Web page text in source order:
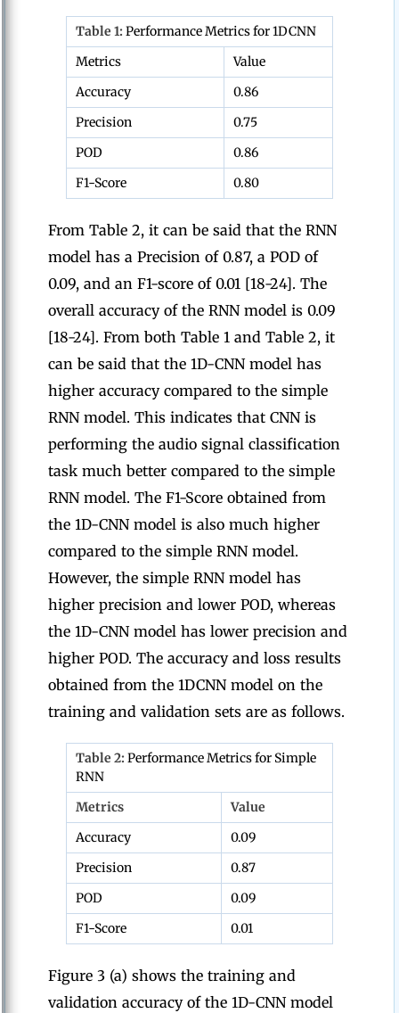
Table 1: Performance Metrics for 1DCNN
Metrics
Value
Accuracy
0.86
Precision
0.75
POD
0.86
F1-Score
0.80
From Table 2, it can be said that the RNN
model has a Precision of 0.87, a POD of
0.09, and an F1-score of 0.01 [18-24]. The
overall accuracy of the RNN model is 0.09
[18-24]. From both Table 1 and Table 2, it
can be said that the 1D-CNN model has
higher accuracy compared to the simple
RNN model. This indicates that CNN is
performing the audio signal classification
task much better compared to the simple
RNN model. The F1-Score obtained from
the 1D-CNN model is also much higher
compared to the simple RNN model.
However, the simple RNN model has
higher precision and lower POD, whereas
the 1D-CNN model has lower precision and
higher POD. The accuracy and loss results
obtained from the 1DCNN model on the
training and validation sets are as follows.
Table 2: Performance Metrics for Simple
RNN
Metrics
Value
Accuracy
0.09
Precision
0.87
POD
0.09
F1-Score
0.01
Figure 3 (a) shows the training and
validation accuracy of the 1D-CNN model